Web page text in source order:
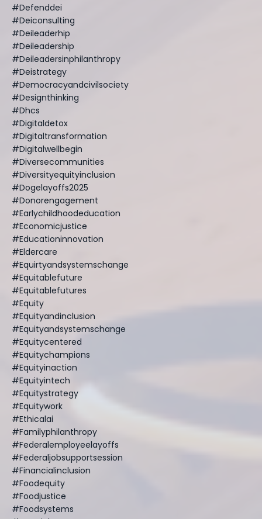
#defenddei
#deiconsulting
#deileaderhip
#deileadership
#deileadersinphilanthropy
#deistrategy
#democracyandcivilsociety
#designthinking
#dhcs
#digitaldetox
#digitaltransformation
#digitalwellbegin
#diversecommunities
#diversityequityinclusion
#dogelayoffs2025
#donorengagement
#earlychildhoodeducation
#economicjustice
#educationinnovation
#eldercare
#equirtyandsystemschange
#equitablefuture
#equitablefutures
#equity
#equityandinclusion
#equityandsystemschange
#equitycentered
#equitychampions
#equityinaction
#equityintech
#equitystrategy
#equitywork
#ethicalai
#familyphilanthropy
#federalemployeelayoffs
#federaljobsupportsession
#financialinclusion
#foodequity
#foodjustice
#foodsystems